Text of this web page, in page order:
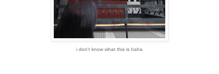
i don't know what this is haha